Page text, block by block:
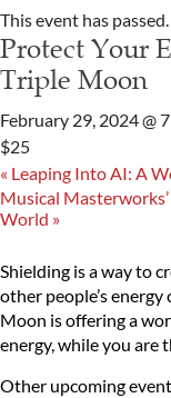
This event has passed.
Protect Your
Triple Moon
February 29, 2024 @
$25
« Leaping Into AI: A
Musical
World »
Shielding is a way to
other people’s
Moon is offering a
energy, while you are
Other upcoming